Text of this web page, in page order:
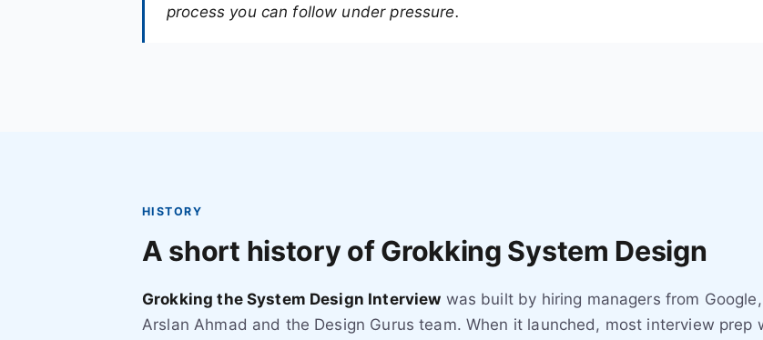
process you can follow under pressure.
HISTORY
A short history of Grokking System Design
Grokking the System Design Interview was built by hiring managers from
Arslan Ahmad and the Design Gurus team. When it launched, most interview